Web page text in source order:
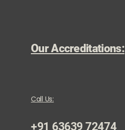
Our Accreditations:
Call Us:
+91 63639 72474